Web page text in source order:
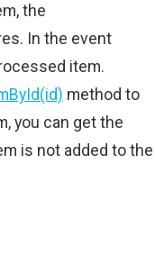
the
In the event
item.
method to
you can get the
is not added to the